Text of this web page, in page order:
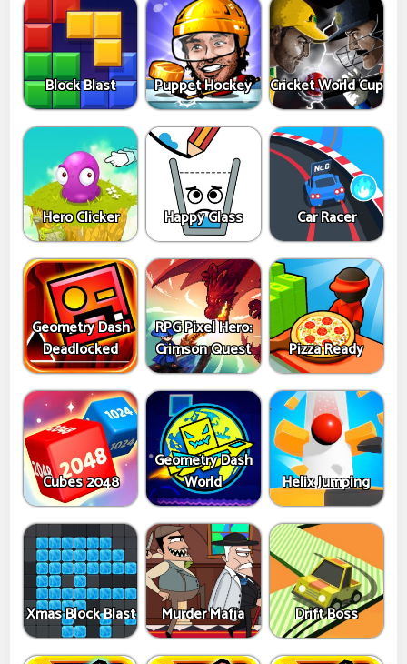
Block Blast Puppet Hockey Cricket World Cup
Hero Clicker Happy Glass Car Racer
Geometry Dash
Deadlocked
RPG Pixel Hero:
Crimson Quest
Pizza Ready
Cubes 2048
Geometry Dash
World
Helix Jumping
Xmas Block Blast Murder Mafia Drift Boss